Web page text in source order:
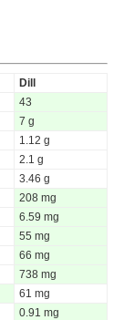
Dill
43
7 g
1.12 g
2.1 g
3.46 g
208 mg
6.59 mg
55 mg
66 mg
738 mg
61 mg
0.91 mg